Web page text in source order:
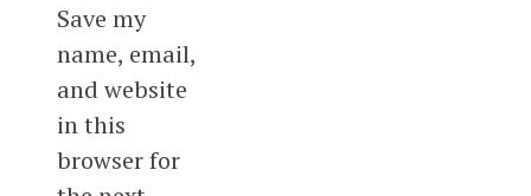
Save my
name, email,
and website
in this
browser for